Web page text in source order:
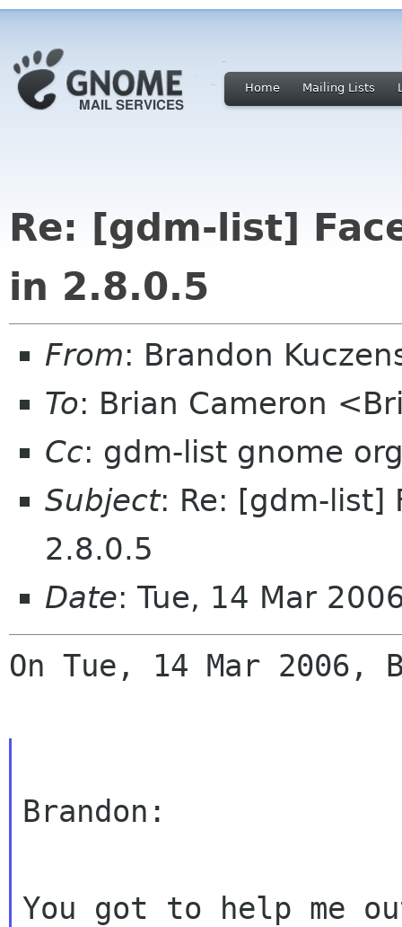
Home Mailing Lists
Re: [gdm-list]
in 2.8.0.5
From: Brandon
To: Brian Cameron
Cc: gdm-list gnome
Subject: Re: [gdm-list]
2.8.0.5
Date: Tue, 14 Mar
On Tue, 14 Mar 2006,
Brandon:
You got to help me